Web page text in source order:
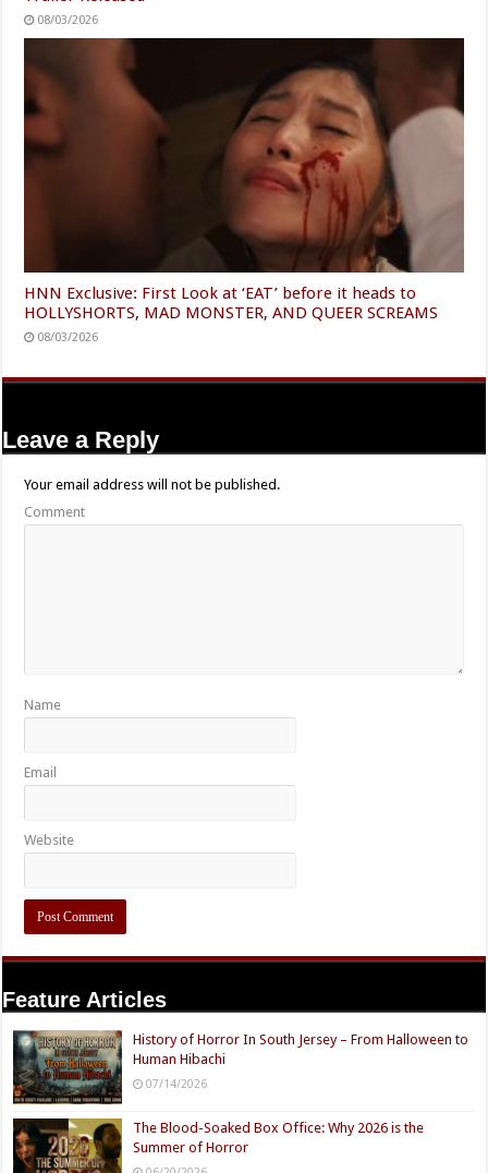
08/03/2026
HNN Exclusive: First Look at ‘EAT’ before it heads to
HOLLYSHORTS, MAD MONSTER, AND QUEER SCREAMS
08/03/2026
Leave a Reply
Your email address will not be published.
Comment
Name
Email
Website
Feature Articles
History of Horror In South Jersey – From Halloween to
Human Hibachi
07/14/2026
The Blood-Soaked Box Office: Why 2026 is the
Summer of Horror